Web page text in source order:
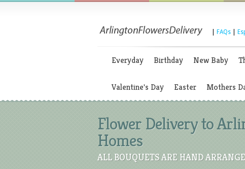
FAQs
Everyday Birthday New Baby
Valentine's Day Easter Mothers
Flower Delivery to
Homes
ALL BOUQUETS ARE HAND